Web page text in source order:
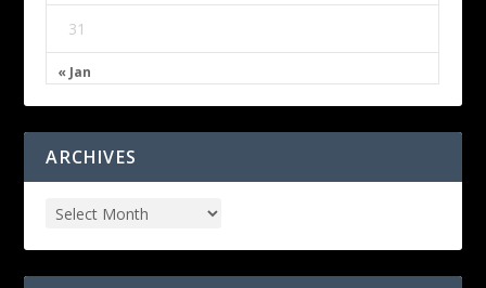
« Jan
31
ARCHIVES